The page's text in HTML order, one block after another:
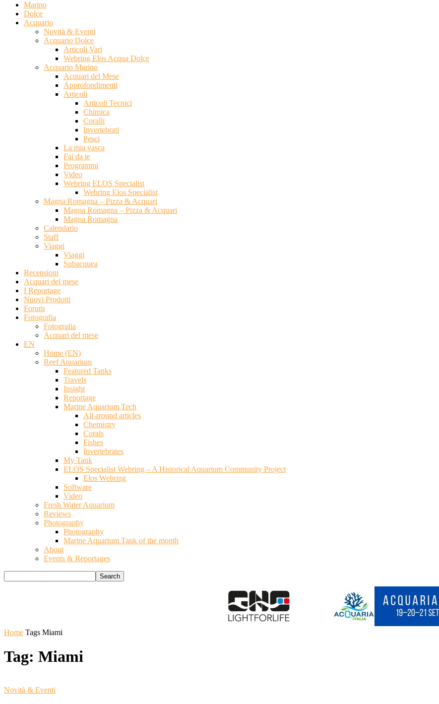
Marino
Dolce
Acquario
Novità & Eventi
Acquario Dolce
Articoli Vari
Webring Elos Acqua Dolce
Acquario Marino
Acquari del Mese
Approfondimenti
Articoli
Articoli Tecnici
Chimica
Coralli
Invertebrati
Pesci
La mia vasca
Fai da te
Programmi
Video
Webring ELOS Specialist
Webring Elos Specialist
Magna Romagna – Pizza & Acquari
Magna Romagna – Pizza & Acquari
Magna Romagna
Calendario
Staff
Viaggi
Viaggi
Subacquea
Recensioni
Acquari del mese
I Reportage
Nuovi Prodotti
Forum
Fotografia
Fotografia
Acquari del mese
EN
Home (EN)
Reef Aquarium
Featured Tanks
Travels
Insight
Reportage
Marine Aquarium Tech
All around articles
Chemistry
Corals
Fishes
Invertebrates
My Tank
ELOS Specialist Webring – A Historical Aquarium Community Project
Elos Webring
Software
Video
Fresh Water Aquarium
Reviews
Photography
Photography
Marine Aquarium Tank of the month
About
Events & Reportages
Home Tags Miami
Tag: Miami
Novità & Eventi